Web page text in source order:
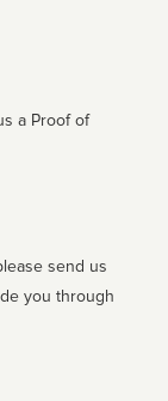
a Proof of
send us